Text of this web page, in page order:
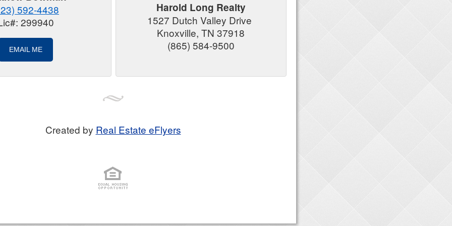
592-4438
299940
EMAIL ME
Harold Long Realty
1527 Dutch Valley Drive
Knoxville, TN 37918
(865) 584-9500
Created by Real Estate eFlyers